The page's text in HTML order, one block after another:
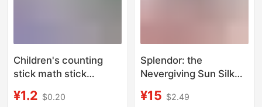
Children's counting
stick math stick
students first grade
¥1.2 $0.20
Splendor: the
Nevergiving Sun Silk
Gemstone Battle
¥15 $2.49